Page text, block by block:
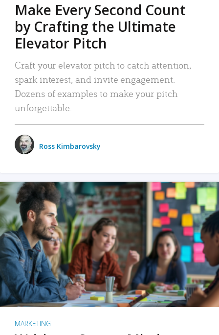
Make Every Second Count
by Crafting the Ultimate
Elevator Pitch
Craft your elevator pitch to catch attention,
spark interest, and invite engagement.
Dozens of examples to make your pitch
unforgettable.
Ross Kimbarovsky
MARKETING